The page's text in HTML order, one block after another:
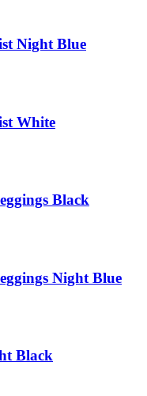
Night Blue
White
Black
Night Blue
Black